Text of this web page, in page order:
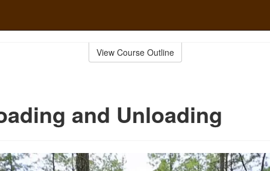
View Course Outline
and Unloading